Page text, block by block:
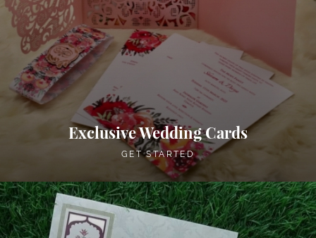
Exclusive Wedding Cards
GET STARTED